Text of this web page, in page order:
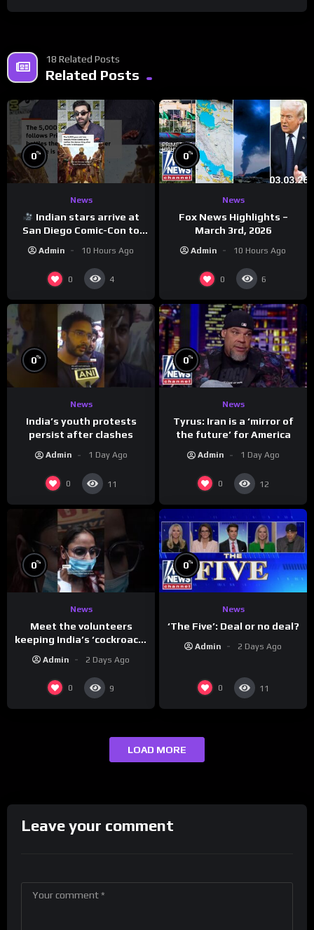
18 Related Posts
Related Posts
0%
News
Indian stars arrive at
San Diego Comic-Con to
promote ‘Ramayana’
Admin 10 Hours Ago
0 4
0%
News
Fox News Highlights –
March 3rd, 2026
Admin 10 Hours Ago
0 6
0%
News
India’s youth protests
persist after clashes
Admin 1 Day Ago
0 11
0%
News
Tyrus: Iran is a ‘mirror of
the future’ for America
Admin 1 Day Ago
0 12
0%
News
Meet the volunteers
keeping India’s ‘cockroach’
Admin 2 Days Ago
0 9
0%
News
‘The Five’: Deal or no deal?
Admin 2 Days Ago
0 11
LOAD MORE
Leave your comment